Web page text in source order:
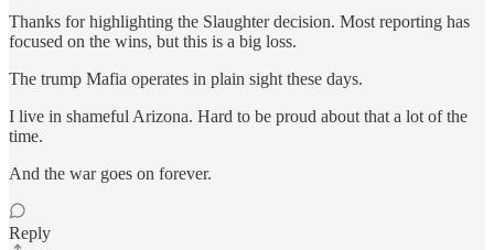
Thanks for highlighting the Slaughter decision. Most reporting has
focused on the wins, but this is a big loss.
The trump Mafia operates in plain sight these days.
I live in shameful Arizona. Hard to be proud about that a lot of the
time.
And the war goes on forever.
Reply